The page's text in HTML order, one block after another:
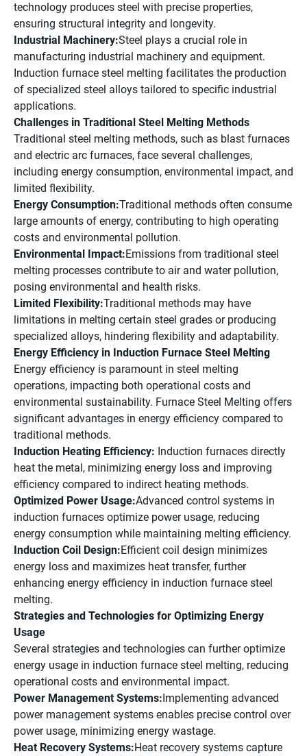
technology produces steel with precise properties,
ensuring structural integrity and longevity.
Industrial Machinery:Steel plays a crucial role in
manufacturing industrial machinery and equipment.
Induction furnace steel melting facilitates the production
of specialized steel alloys tailored to specific industrial
applications.
Challenges in Traditional Steel Melting Methods
Traditional steel melting methods, such as blast furnaces
and electric arc furnaces, face several challenges,
including energy consumption, environmental impact, and
limited flexibility.
Energy Consumption:Traditional methods often consume
large amounts of energy, contributing to high operating
costs and environmental pollution.
Environmental Impact:Emissions from traditional steel
melting processes contribute to air and water pollution,
posing environmental and health risks.
Limited Flexibility:Traditional methods may have
limitations in melting certain steel grades or producing
specialized alloys, hindering flexibility and adaptability.
Energy Efficiency in Induction Furnace Steel Melting
Energy efficiency is paramount in steel melting
operations, impacting both operational costs and
environmental sustainability. Furnace Steel Melting offers
significant advantages in energy efficiency compared to
traditional methods.
Induction Heating Efficiency: Induction furnaces directly
heat the metal, minimizing energy loss and improving
efficiency compared to indirect heating methods.
Optimized Power Usage:Advanced control systems in
induction furnaces optimize power usage, reducing
energy consumption while maintaining melting efficiency.
Induction Coil Design:Efficient coil design minimizes
energy loss and maximizes heat transfer, further
enhancing energy efficiency in induction furnace steel
melting.
Strategies and Technologies for Optimizing Energy
Usage
Several strategies and technologies can further optimize
energy usage in induction furnace steel melting, reducing
operational costs and environmental impact.
Power Management Systems:Implementing advanced
power management systems enables precise control over
power usage, minimizing energy wastage.
Heat Recovery Systems:Heat recovery systems capture